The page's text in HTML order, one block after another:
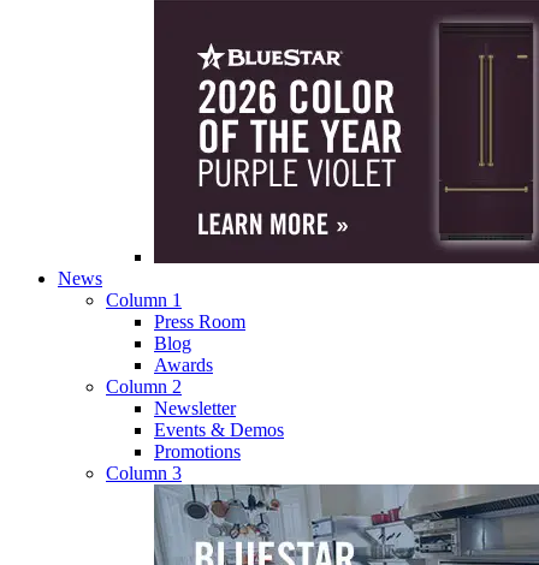
News
Column 1
Press Room
Blog
Awards
Column 2
Newsletter
Events & Demos
Promotions
Column 3